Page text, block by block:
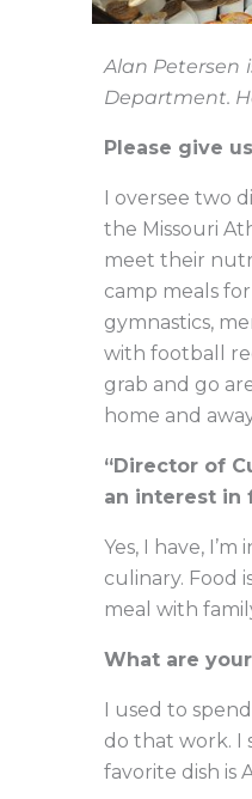
Alan Petersen
Department.
Please give
I oversee two
the Missouri
meet their
camp meals
gymnastics,
with football
grab and go
home and
“Director of
an interest in
Yes, I have,
culinary. Food
meal with
What are
I used to
do that work. I
favorite dish is